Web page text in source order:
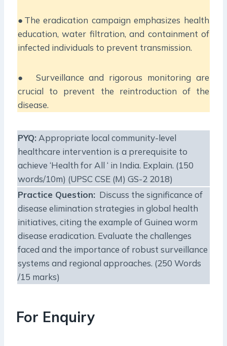
●The eradication campaign emphasizes health
education, water filtration, and containment of
infected individuals to prevent transmission.
● Surveillance and rigorous monitoring are
crucial to prevent the reintroduction of the
disease.
PYQ: Appropriate local community-level
healthcare intervention is a prerequisite to
achieve ‘Health for All ‘ in India. Explain. (150
words/10m) (UPSC CSE (M) GS-2 2018)
Practice Question: Discuss the significance of
disease elimination strategies in global health
initiatives, citing the example of Guinea worm
disease eradication. Evaluate the challenges
faced and the importance of robust surveillance
systems and regional approaches. (250 Words
/15 marks)
For Enquiry